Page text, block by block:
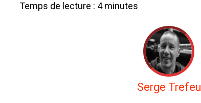
Temps de lecture : 4 minutes
Serge Trefeu